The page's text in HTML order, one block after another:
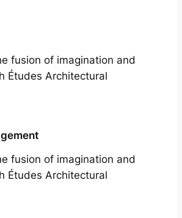
fusion of imagination and
Études Architectural
fusion of imagination and
Études Architectural